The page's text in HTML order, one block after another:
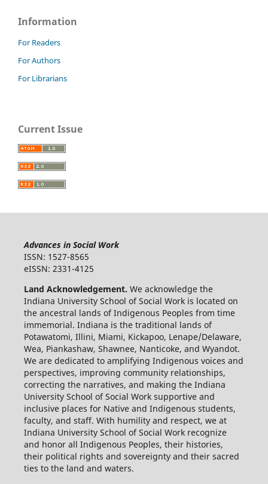
Information
For Readers
For Authors
For Librarians
Current Issue
Advances in Social Work
ISSN: 1527-8565
eISSN: 2331-4125
Land Acknowledgement. We acknowledge the
Indiana University School of Social Work is located on
the ancestral lands of Indigenous Peoples from time
immemorial. Indiana is the traditional lands of
Potawatomi, Illini, Miami, Kickapoo, Lenape/Delaware,
Wea, Piankashaw, Shawnee, Nanticoke, and Wyandot.
We are dedicated to amplifying Indigenous voices and
perspectives, improving community relationships,
correcting the narratives, and making the Indiana
University School of Social Work supportive and
inclusive places for Native and Indigenous students,
faculty, and staff. With humility and respect, we at
Indiana University School of Social Work recognize
and honor all Indigenous Peoples, their histories,
their political rights and sovereignty and their sacred
ties to the land and waters.